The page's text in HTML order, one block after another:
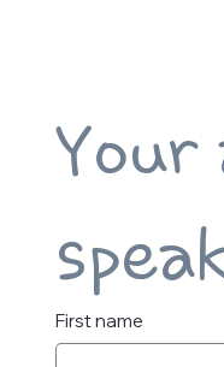
First name